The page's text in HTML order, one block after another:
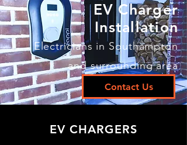
EV Charger
Installation
Electricians in Southampton
and surrounding area
Contact Us
EV CHARGERS